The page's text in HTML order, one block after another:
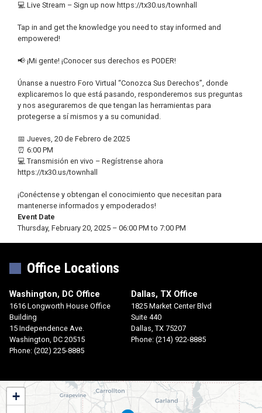
💻 Live Stream – Sign up now https://tx30.us/townhall
Tap in and get the knowledge you need to stay informed and
empowered!
📢 ¡Mi gente! ¡Conocer sus derechos es PODER!
Únanse a nuestro Foro Virtual “Conozca Sus Derechos”, donde
explicaremos lo que está pasando, responderemos sus preguntas
y nos aseguraremos de que tengan las herramientas para
protegerse a sí mismos y a su comunidad.
📅 Jueves, 20 de Febrero de 2025
⏰ 6:00 PM
💻 Transmisión en vivo – Regístrense ahora
https://tx30.us/townhall
¡Conéctense y obtengan el conocimiento que necesitan para
mantenerse informados y empoderados!
Event Date
Thursday, February 20, 2025 – 06:00 PM to 7:00 PM
Office Locations
Washington, DC Office
1616 Longworth House Office
Building
15 Independence Ave.
Washington, DC20515
Phone: (202) 225-8885
Dallas, TX Office
1825 Market Center Blvd
Suite 440
Dallas, TX75207
Phone: (214) 922-8885
TX30
District
+